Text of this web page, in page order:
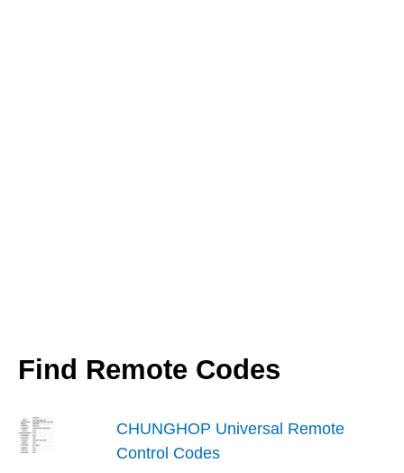
Find Remote Codes
CHUNGHOP Universal Remote
Control Codes